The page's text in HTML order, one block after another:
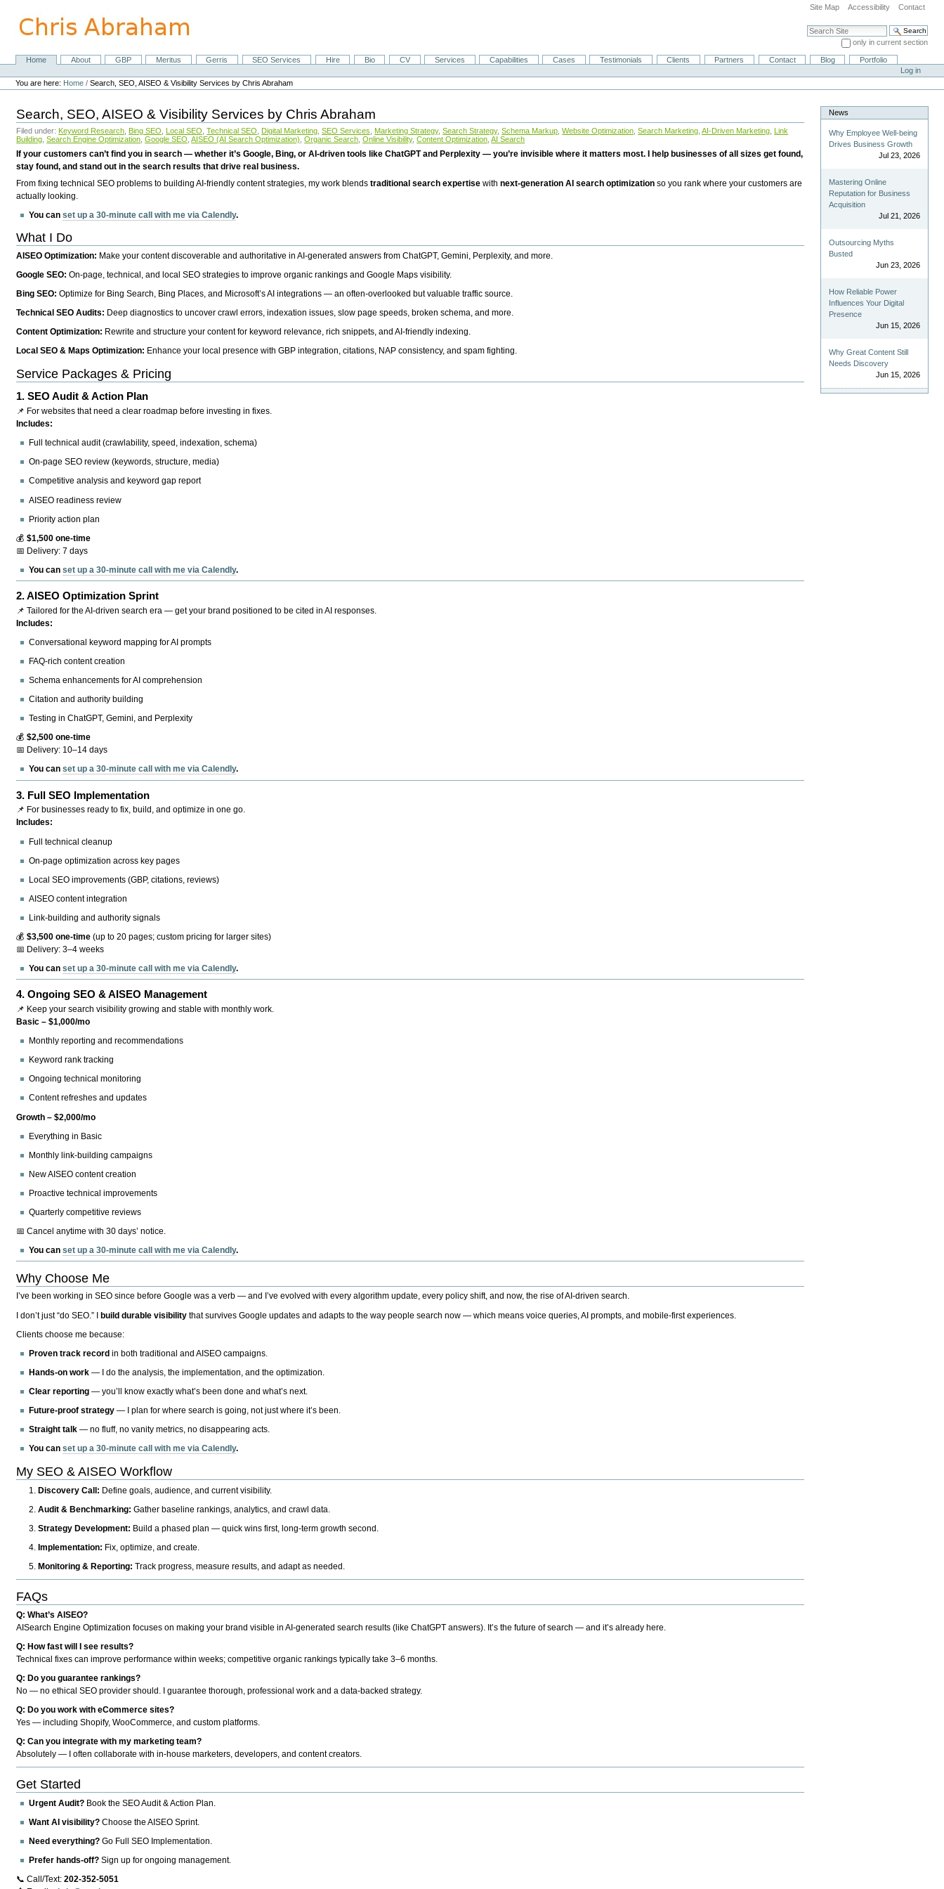
content.
Site Map Accessibility Contact
Search Site
only in current section
Advanced Search…
NavigationHome About GBP Meritus Gerris SEO Services Hire Bio CV Services Capabilities Cases Testimonials Clients Partners Contact Blog
Portfolio
Personal
tools
Log in
You are here: Home /Search, SEO, AISEO & Visibility Services by Chris Abraham
Search, SEO, AISEO & Visibility Services by Chris Abraham
Filed under: Keyword Research Bing SEO Local SEO Technical SEO Digital Marketing SEO Services Marketing Strategy, Search Strategy, Schema Markup Website Optimization Search Marketing AI-Driven Marketing Link
Building Search Engine Optimization Google SEO AISEO (AI Search Optimization) Organic Search Online Visibility, Content Optimization AI Search
If your customers can’t find you in search — whether it’s Google, Bing, or AI-driven tools like ChatGPT and Perplexity — you’re invisible where it matters most. I help businesses of all sizes get found,
stay found, and stand out in the search results that drive real business.
From fixing technical SEO problems to building AI-friendly content strategies, my work blendstraditional search expertise withnext-generation AI search optimization so you rank where your customers are
actually looking.
You canset up a 30-minute call with me via Calendly.
What I Do
AISEO Optimization: Make your content discoverable and authoritative in AI-generated answers from ChatGPT, Gemini, Perplexity, and more.
Google SEO:On-page, technical, and local SEO strategies to improve organic rankings and Google Maps visibility.
Bing SEO:Optimize for Bing Search, Bing Places, and Microsoft’s AI integrations — an often-overlooked but valuable traffic source.
Technical SEO Audits: Deep diagnostics to uncover crawl errors, indexation issues, slow page speeds, broken schema, and more.
Content Optimization: Rewrite and structure your content for keyword relevance, rich snippets, and AI-friendly indexing.
Local SEO & Maps Optimization: Enhance your local presence with GBP integration, citations, NAP consistency, and spam fighting.
Service Packages & Pricing
1.SEO Audit & Action Plan
📌 For websites that need a clear roadmap before investing in fixes.
Includes:
Full technical audit (crawlability, speed, indexation, schema)
On-page SEO review (keywords, structure, media)
Competitive analysis and keyword gap report
AISEO readiness review
Priority action plan
💰$1,500 one-time
📅 Delivery: 7 days
You canset up a 30-minute call with me via Calendly.
2.AISEO Optimization Sprint
📌 Tailored for the AI-driven search era — get your brand positioned to be cited in AI responses.
Includes:
Conversational keyword mapping for AI prompts
FAQ-rich content creation
Schema enhancements for AI comprehension
Citation and authority building
Testing in ChatGPT, Gemini, and Perplexity
💰$2,500 one-time
📅 Delivery: 10–14 days
You canset up a 30-minute call with me via Calendly.
3. Full SEO Implementation
📌 For businesses ready to fix, build, and optimize in one go.
Includes:
Full technical cleanup
On-page optimization across key pages
Local SEO improvements (GBP, citations, reviews)
AISEO content integration
Link-building and authority signals
💰$3,500 one-time (up to 20 pages; custom pricing for larger sites)
📅 Delivery: 3–4 weeks
You canset up a 30-minute call with me via Calendly.
4.Ongoing SEO & AISEO Management
📌 Keep your search visibility growing and stable with monthly work.
Basic – $1,000/mo
Monthly reporting and recommendations
Keyword rank tracking
Ongoing technical monitoring
Content refreshes and updates
Growth – $2,000/mo
Everything in Basic
Monthly link-building campaigns
New AISEO content creation
Proactive technical improvements
Quarterly competitive reviews
📅 Cancel anytime with 30 days’ notice.
You canset up a 30-minute call with me via Calendly.
Why Choose Me
I’ve been working in SEO since before Google was a verb — and I’ve evolved with every algorithm update, every policy shift, and now, the rise of AI-driven search.
I don’t just “do SEO.” Ibuild durable visibility that survives Google updates and adapts to the way people search now — which means voice queries, AI prompts, and mobile-first experiences.
Clients choose me because:
Proven track record in both traditional and AISEO campaigns.
Hands-on work — I do the analysis, the implementation, and the optimization.
Clear reporting — you’ll know exactly what’s been done and what’s next.
Future-proof strategy — I plan for where search is going, not just where it’s been.
Straight talk — no fluff, no vanity metrics, no disappearing acts.
You canset up a 30-minute call with me via Calendly.
My SEO & AISEO Workflow
Discovery Call: Define goals, audience, and current visibility.
Audit & Benchmarking: Gather baseline rankings, analytics, and crawl data.
Strategy Development: Build a phased plan — quick wins first, long-term growth second.
Implementation: Fix, optimize, and create.
Monitoring & Reporting: Track progress, measure results, and adapt as needed.
FAQs
Q: What’s AISEO?
AISearch Engine Optimization focuses on making your brand visible in AI-generated search results (like ChatGPT answers). It’s the future of search — and it’s already here.
Q: How fast will I see results?
Technical fixes can improve performance within weeks; competitive organic rankings typically take 3–6 months.
Q: Do you guarantee rankings?
No — no ethical SEO provider should. I guarantee thorough, professional work and a data-backed strategy.
Q: Do you work with eCommerce sites?
Yes — including Shopify, WooCommerce, and custom platforms.
Q: Can you integrate with my marketing team?
Absolutely — I often collaborate with in-house marketers, developers, and content creators.
Get Started
Urgent Audit? Book the SEO Audit & Action Plan.
Want AI visibility? Choose the AISEO Sprint.
Need everything? Go Full SEO Implementation.
Prefer hands-off? Sign up for ongoing management.
📞 Call/Text:202-352-5051
News
Why Employee Well-being
Drives Business Growth
Jul 23, 2026
Mastering Online
Reputation for Business
Acquisition
Jul 21, 2026
Outsourcing Myths
Busted
Jun 23, 2026
How Reliable Power
Influences Your Digital
Presence
Jun 15, 2026
Why Great Content Still
Needs Discovery
Jun 15, 2026